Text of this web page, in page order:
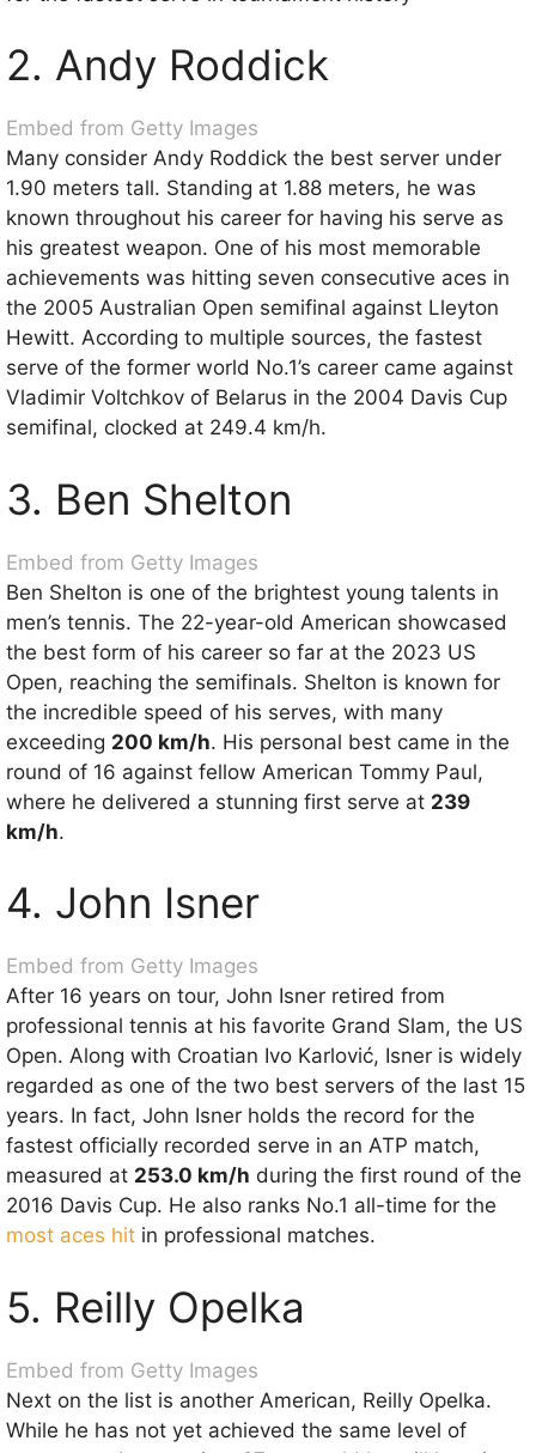
2. Andy Roddick
Embed from Getty Images
Many consider Andy Roddick the best server under
1.90 meters tall. Standing at 1.88 meters, he was
known throughout his career for having his serve as
his greatest weapon. One of his most memorable
achievements was hitting seven consecutive aces in
the 2005 Australian Open semifinal against Lleyton
Hewitt. According to multiple sources, the fastest
serve of the former world No.1’s career came against
Vladimir Voltchkov of Belarus in the 2004 Davis Cup
semifinal, clocked at 249.4 km/h.
3. Ben Shelton
Embed from Getty Images
Ben Shelton is one of the brightest young talents in
men’s tennis. The 22-year-old American showcased
the best form of his career so far at the 2023 US
Open, reaching the semifinals. Shelton is known for
the incredible speed of his serves, with many
exceeding 200 km/h. His personal best came in the
round of 16 against fellow American Tommy Paul,
where he delivered a stunning first serve at 239
km/h.
4. John Isner
Embed from Getty Images
After 16 years on tour, John Isner retired from
professional tennis at his favorite Grand Slam, the US
Open. Along with Croatian Ivo Karlović, Isner is widely
regarded as one of the two best servers of the last 15
years. In fact, John Isner holds the record for the
fastest officially recorded serve in an ATP match,
measured at 253.0 km/h during the first round of the
2016 Davis Cup. He also ranks No.1 all-time for the
most aces hit in professional matches.
5. Reilly Opelka
Embed from Getty Images
Next on the list is another American, Reilly Opelka.
While he has not yet achieved the same level of